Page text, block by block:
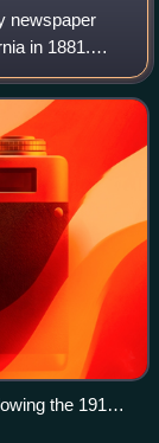
newspaper
in 1881.
it is
the 1910